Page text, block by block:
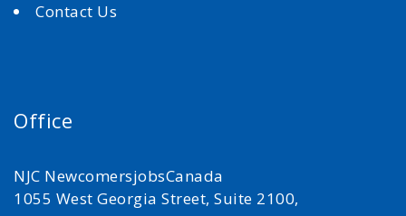
Contact Us
Office
NJC NewcomersjobsCanada
1055 West Georgia Street, Suite 2100,